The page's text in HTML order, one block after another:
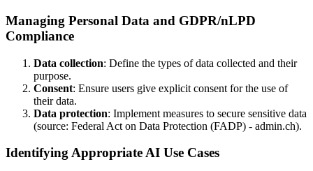
Managing Personal Data and GDPR/nLPD
Compliance
Data collection: Define the types of data collected and their
purpose.
Consent: Ensure users give explicit consent for the use of
their data.
Data protection: Implement measures to secure sensitive data
(source: Federal Act on Data Protection (FADP) - admin.ch).
Identifying Appropriate AI Use Cases